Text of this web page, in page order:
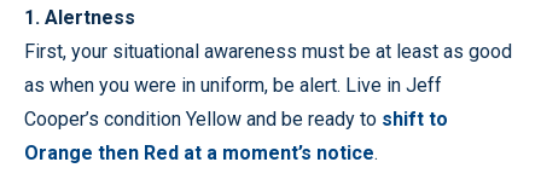
1. Alertness
First, your situational awareness must be at least as good
as when you were in uniform, be alert. Live in Jeff
Cooper’s condition Yellow and be ready to shift to
Orange then Red at a moment’s notice.